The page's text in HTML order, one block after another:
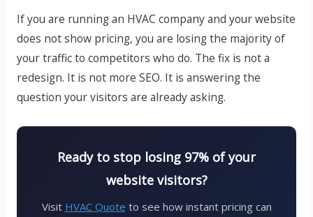
If you are running an HVAC company and your website
does not show pricing, you are losing the majority of
your traffic to competitors who do. The fix is not a
redesign. It is not more SEO. It is answering the
question your visitors are already asking.
Ready to stop losing 97% of your
website visitors?
Visit HVAC Quote to see how instant pricing can